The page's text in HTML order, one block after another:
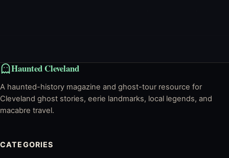
Haunted Cleveland
A haunted-history magazine and ghost-tour resource for
Cleveland ghost stories, eerie landmarks, local legends, and
macabre travel.
CATEGORIES